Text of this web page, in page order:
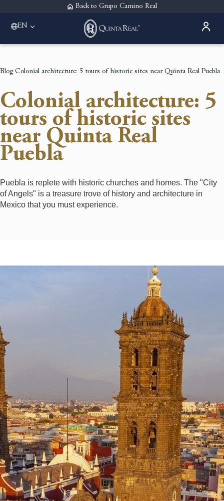
Back to Grupo Camino Real
EN Please select a destination
Aguascalientes
Guadalajara
Quinta Real Guadalajara
Monterrey
Quinta Real Monterrey
Oaxaca
Quinta Real Huatulco
Quinta Real Puebla
Zacatecas
Quinta Real Zacatecas
Blog Colonial architecture: 5 tours of historic sites near Quinta Real Puebla
Colonial architecture: 5
tours of historic sites
near Quinta Real
Puebla
Puebla is replete with historic churches and homes. The "City
of Angels" is a treasure trove of history and architecture in
Mexico that you must experience.